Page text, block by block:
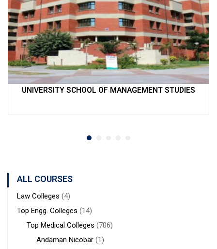
UNIVERSITY SCHOOL OF MANAGEMENT STUDIES
ALL COURSES
Law Colleges (4)
Top Engg. Colleges (14)
Top Medical Colleges (706)
Andaman Nicobar (1)